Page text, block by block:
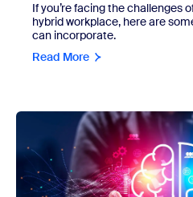
If you’re facing the challenges
hybrid workplace, here are
can incorporate.
Read More